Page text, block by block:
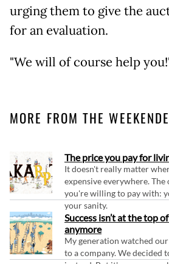
urging them to give the
for an evaluation.
"We will of course help
MORE FROM THE
The price you pay for
It doesn't really matter
expensive everywhere.
you're willing to pay with:
your sanity.
Success isn’t at the top
anymore
My generation watched
to a company. We decided